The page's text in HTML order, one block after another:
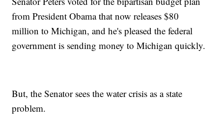
from President Obama that now releases $80
million to Michigan, and he's pleased the federal
government is sending money to Michigan quickly.
But, the Senator sees the water crisis as a state
problem.